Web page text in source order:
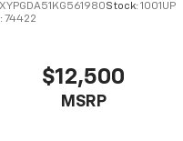
Stock:1001UP
74422
$12,500
MSRP